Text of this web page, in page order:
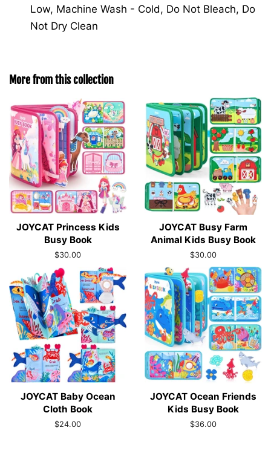
Low, Machine Wash - Cold, Do Not Bleach, Do
Not Dry Clean
More from this collection
JOYCAT Princess Kids
Busy Book
Regular
price
$30.00
JOYCAT Busy Farm
Animal Kids Busy Book
Regular
$30.00
JOYCAT Baby Ocean
Cloth Book
Regular
$24.00
JOYCAT Ocean Friends
Kids Busy Book
Regular
$36.00